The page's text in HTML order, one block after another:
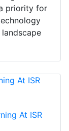
priority for
At ISR